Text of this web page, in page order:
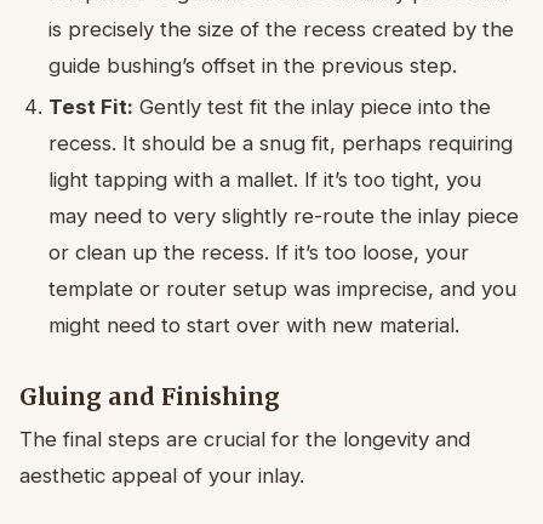
is precisely the size of the recess created by the
guide bushing’s offset in the previous step.
Test Fit: Gently test fit the inlay piece into the
recess. It should be a snug fit, perhaps requiring
light tapping with a mallet. If it’s too tight, you
may need to very slightly re-route the inlay piece
or clean up the recess. If it’s too loose, your
template or router setup was imprecise, and you
might need to start over with new material.
Gluing and Finishing
The final steps are crucial for the longevity and
aesthetic appeal of your inlay.